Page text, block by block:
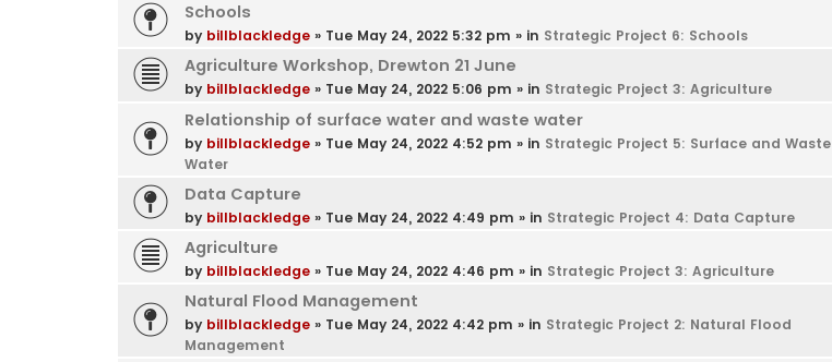
Schools
by billblackledge» Tue May 24, 2022 5:32 pm » in Strategic Project 6: Schools
Agriculture Workshop, Drewton 21 June
by billblackledge» Tue May 24, 2022 5:06 pm » in Strategic Project 3: Agriculture
Relationship of surface water and waste water
by billblackledge» Tue May 24, 2022 4:52 pm » in Strategic Project 5: Surface and Waste
Water
Data Capture
by billblackledge» Tue May 24, 2022 4:49 pm » in Strategic Project 4: Data Capture
Agriculture
by billblackledge» Tue May 24, 2022 4:46 pm » in Strategic Project 3: Agriculture
Natural Flood Management
by billblackledge» Tue May 24, 2022 4:42 pm » in Strategic Project 2: Natural Flood
Management